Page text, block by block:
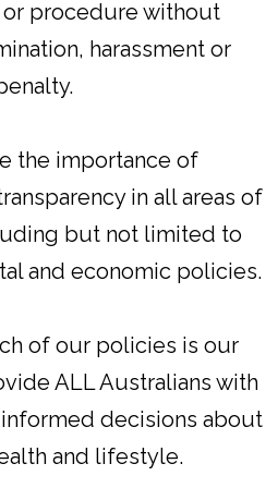
procedure without
harassment or
the importance of
in all areas of
but not limited to
and economic policies.
of our policies is our
ALL Australians with
decisions about
and lifestyle.